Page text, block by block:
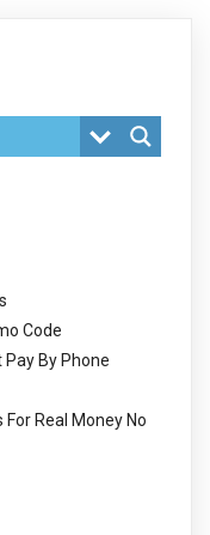
Code
By Phone
For Real Money No